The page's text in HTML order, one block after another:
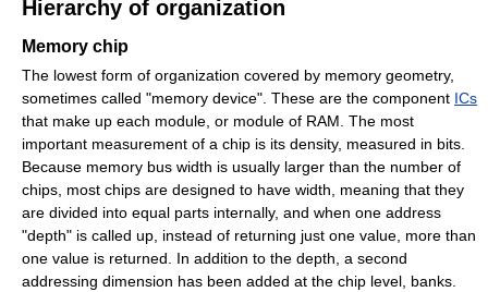
Hierarchy of organization
Memory chip
The lowest form of organization covered by memory geometry,
sometimes called "memory device". These are the component ICs
that make up each module, or module of RAM. The most
important measurement of a chip is its density, measured in bits.
Because memory bus width is usually larger than the number of
chips, most chips are designed to have width, meaning that they
are divided into equal parts internally, and when one address
"depth" is called up, instead of returning just one value, more than
one value is returned. In addition to the depth, a second
addressing dimension has been added at the chip level, banks.